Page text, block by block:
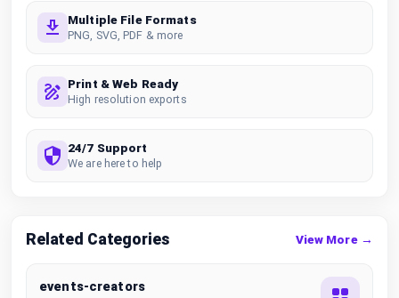
Multiple File Formats
PNG, SVG, PDF & more
Print & Web Ready
High resolution exports
24/7 Support
We are here to help
Related Categories View More →
events-creators